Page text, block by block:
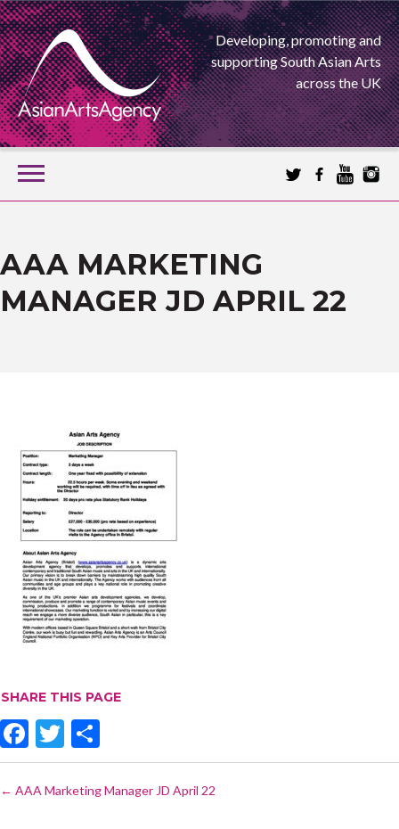
Developing, promoting and
supporting South Asian Arts
across the UK
SKIP
TO
CONTENT
ASIAN ARTS
AGENCY
AAA MARKETING
MANAGER JD APRIL 22
SHARE THIS PAGE
F
ac
e
T
w
itt
h
ar
NAVIGATION
← AAA Marketing Manager JD April 22